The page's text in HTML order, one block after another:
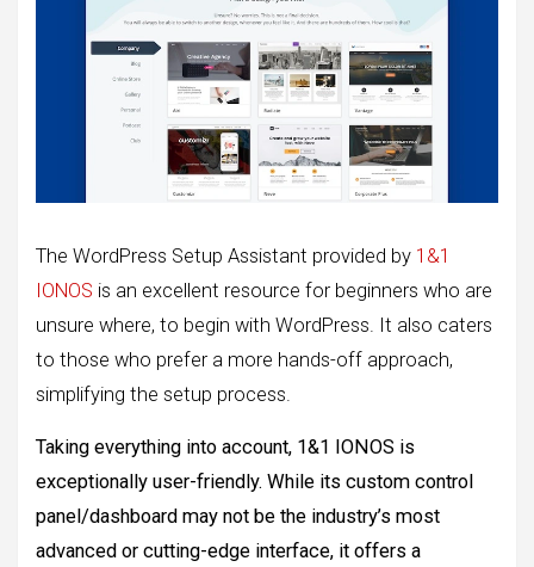
The WordPress Setup Assistant provided by 1&1
IONOS is an excellent resource for beginners who are
unsure where, to begin with WordPress. It also caters
to those who prefer a more hands-off approach,
simplifying the setup process.
Taking everything into account, 1&1 IONOS is
exceptionally user-friendly. While its custom control
panel/dashboard may not be the industry’s most
advanced or cutting-edge interface, it offers a